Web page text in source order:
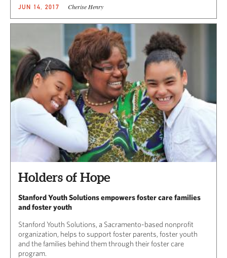
JUN 14, 2017 Cherise Henry
Holders of Hope
Stanford Youth Solutions empowers foster care families
and foster youth
Stanford Youth Solutions, a Sacramento-based nonprofit
organization, helps to support foster parents, foster youth
and the families behind them through their foster care
program.